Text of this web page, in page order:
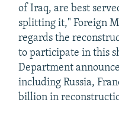
of Iraq, are best
splitting it," Foreign
regards the
to participate in this
Department
including Russia,
billion in